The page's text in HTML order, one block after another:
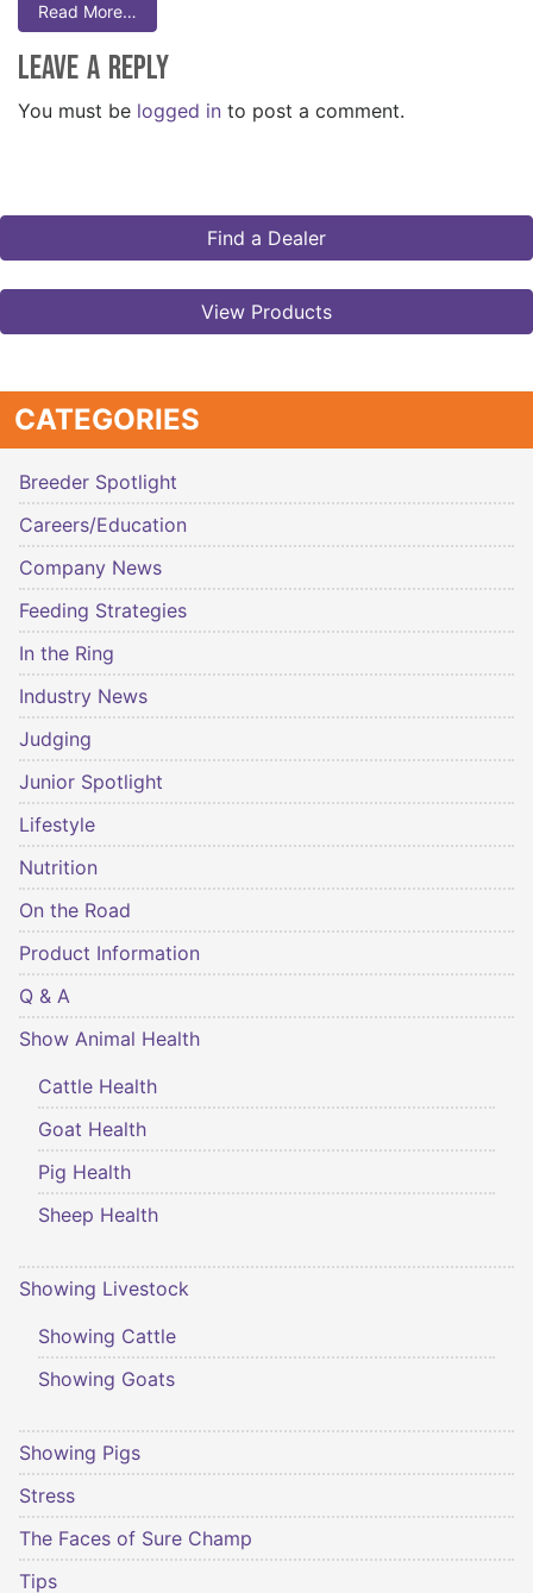
Read More…
Leave a Reply
You must be logged in to post a comment.
Find a Dealer
View Products
CATEGORIES
Breeder Spotlight
Careers/Education
Company News
Feeding Strategies
In the Ring
Industry News
Judging
Junior Spotlight
Lifestyle
Nutrition
On the Road
Product Information
Q & A
Show Animal Health
Cattle Health
Goat Health
Pig Health
Sheep Health
Showing Livestock
Showing Cattle
Showing Goats
Showing Pigs
Stress
The Faces of Sure Champ
Tips